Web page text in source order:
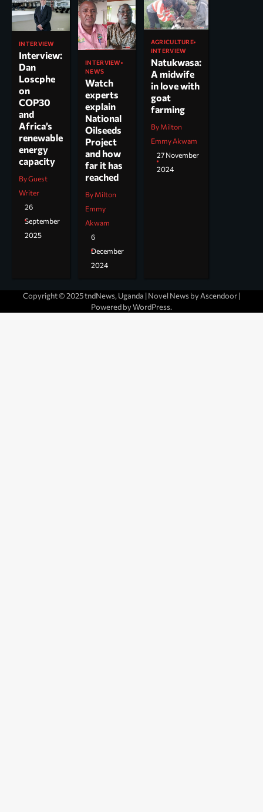
INTERVIEW
Interview:
Dan
Loscphe
on
COP30
and
Africa’s
renewable
energy
capacity
By Guest
Writer
26
September
2025
INTERVIEW
NEWS
Watch
experts
explain
National
Oilseeds
Project
and how
far it has
reached
By Milton
Emmy
Akwam
6
December
2024
AGRICULTURE
INTERVIEW
Natukwasa:
A midwife
in love with
goat
farming
By Milton
Emmy Akwam
27 November
2024
Copyright © 2025 tndNews, Uganda | Novel News by Ascendoor|
Powered byWordPress.